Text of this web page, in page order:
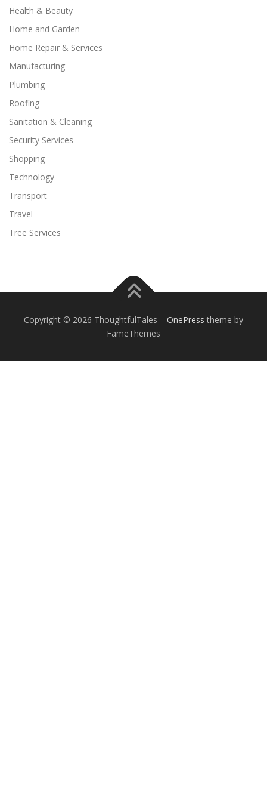
Health & Beauty
Home and Garden
Home Repair & Services
Manufacturing
Plumbing
Roofing
Sanitation & Cleaning
Security Services
Shopping
Technology
Transport
Travel
Tree Services
Copyright © 2026 ThoughtfulTales – OnePress theme by
FameThemes